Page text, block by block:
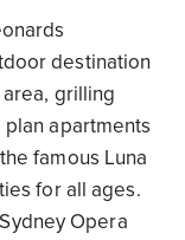
destination
grilling
apartments
famous Luna
for all ages.
Opera